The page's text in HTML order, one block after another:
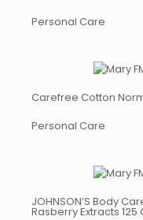
Personal Care
Carefree Cotton
Personal Care
JOHNSON’S Body
Rasberry Extracts 125